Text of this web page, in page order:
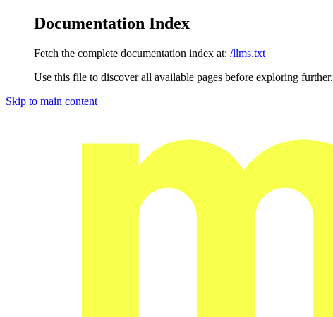
Documentation Index
Fetch the complete documentation index at: /llms.txt
Use this file to discover all available pages before exploring further.
Skip to main content